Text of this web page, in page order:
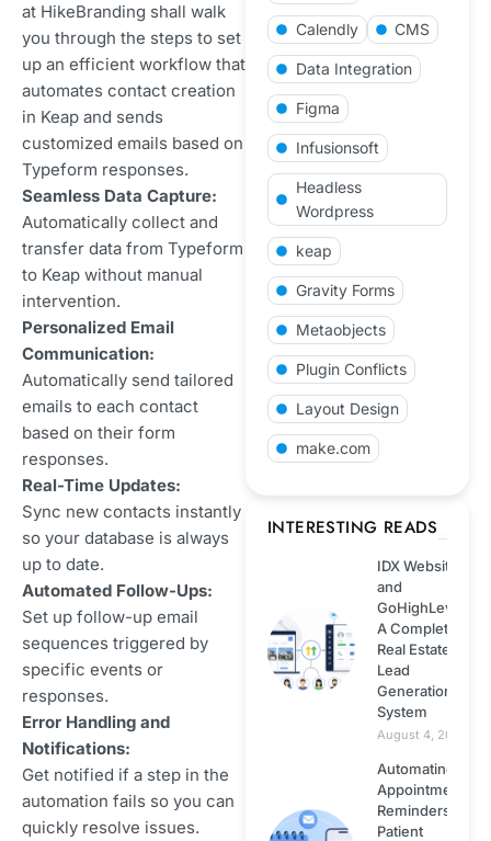
at HikeBranding shall walk
you through the steps to set
up an efficient workflow that
automates contact creation
in Keap and sends
customized emails based on
Typeform responses.
Seamless Data Capture:
Automatically collect and
transfer data from Typeform
to Keap without manual
intervention.
Personalized Email
Communication:
Automatically send tailored
emails to each contact
based on their form
responses.
Real-Time Updates:
Sync new contacts instantly
so your database is always
up to date.
Automated Follow-Ups:
Set up follow-up email
sequences triggered by
specific events or
responses.
Error Handling and
Notifications:
Get notified if a step in the
automation fails so you can
quickly resolve issues.
eCommerce
Website
Development
GoHighLevel
Laravel
Development
Payment Gateways
Integration
Shopify
Web development
Technology
Wordpress
Web hosting
ECommerce
Next.js
React JS
Calendly CMS
Data Integration
Figma
Infusionsoft
Headless
Wordpress
keap
Gravity Forms
Metaobjects
Plugin Conflicts
Layout Design
make.com
INTERESTING READS
IDX Website
and
GoHighLevel:
A Complete
Real Estate
Lead
Generation
System
August 4, 2026
Automating
Appointment
Reminders &
Patient